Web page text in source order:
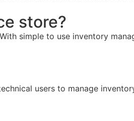
store?
simple to use inventory
users to manage